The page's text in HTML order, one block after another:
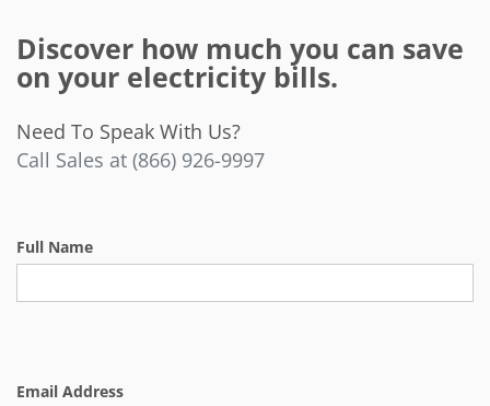
Discover how much you can save
on your electricity bills.
Need To Speak With Us?
Call Sales at (866) 926-9997
Full Name
Email Address